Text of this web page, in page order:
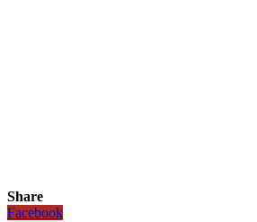
Share
Facebook